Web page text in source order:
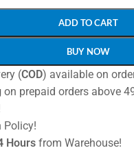
ADD TO CART
BUY NOW
(COD) available on
on prepaid orders above
Policy!
Hours from Warehouse!